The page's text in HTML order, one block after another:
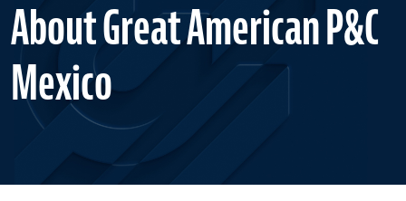
About Great American P&C
Mexico